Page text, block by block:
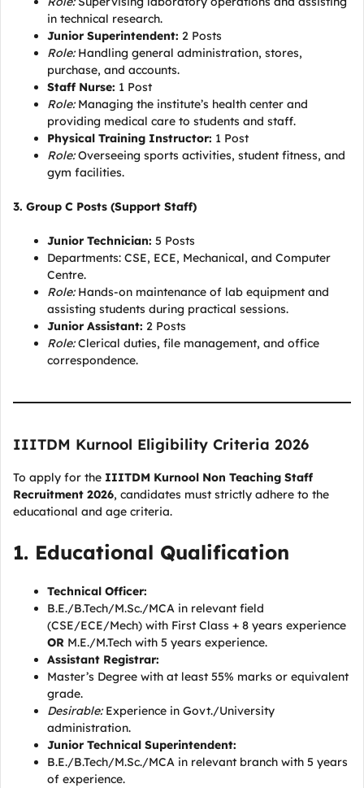
in technical research.
Junior Superintendent: 2 Posts
Role:Handling general administration, stores,
purchase, and accounts.
Staff Nurse: 1 Post
Role:Managing the institute’s health center and
providing medical care to students and staff.
Physical Training Instructor: 1 Post
Role:Overseeing sports activities, student fitness, and
gym facilities.
3. Group C Posts (Support Staff)
Junior Technician: 5 Posts
Departments: CSE, ECE, Mechanical, and Computer
Centre.
Role:Hands-on maintenance of lab equipment and
assisting students during practical sessions.
Junior Assistant: 2 Posts
Role:Clerical duties, file management, and office
correspondence.
IIITDM Kurnool Eligibility Criteria 2026
To apply for the IIITDM Kurnool Non Teaching Staff
Recruitment 2026, candidates must strictly adhere to the
educational and age criteria.
1. Educational Qualification
Technical Officer:
B.E./B.Tech/M.Sc./MCA in relevant field
(CSE/ECE/Mech) with First Class + 8 years experience
OR M.E./M.Tech with 5 years experience.
Assistant Registrar:
Master’s Degree with at least 55% marks or equivalent
grade.
Desirable:Experience in Govt./University
administration.
Junior Technical Superintendent:
B.E./B.Tech/M.Sc./MCA in relevant branch with 5 years
of experience.